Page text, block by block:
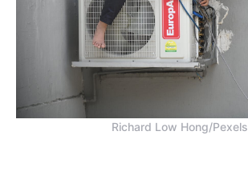
Richard Low Hong/Pexels